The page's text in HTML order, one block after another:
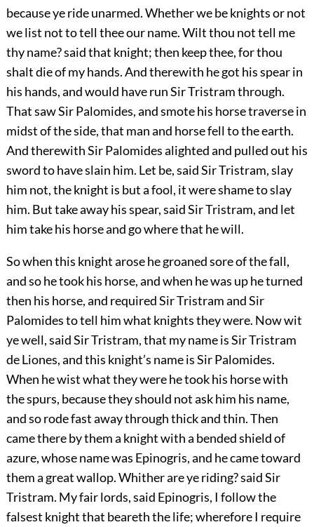
because ye ride unarmed. Whether we be knights or not
we list not to tell thee our name. Wilt thou not tell me
thy name? said that knight; then keep thee, for thou
shalt die of my hands. And therewith he got his spear in
his hands, and would have run Sir Tristram through.
That saw Sir Palomides, and smote his horse traverse in
midst of the side, that man and horse fell to the earth.
And therewith Sir Palomides alighted and pulled out his
sword to have slain him. Let be, said Sir Tristram, slay
him not, the knight is but a fool, it were shame to slay
him. But take away his spear, said Sir Tristram, and let
him take his horse and go where that he will.
So when this knight arose he groaned sore of the fall,
and so he took his horse, and when he was up he turned
then his horse, and required Sir Tristram and Sir
Palomides to tell him what knights they were. Now wit
ye well, said Sir Tristram, that my name is Sir Tristram
de Liones, and this knight’s name is Sir Palomides.
When he wist what they were he took his horse with
the spurs, because they should not ask him his name,
and so rode fast away through thick and thin. Then
came there by them a knight with a bended shield of
azure, whose name was Epinogris, and he came toward
them a great wallop. Whither are ye riding? said Sir
Tristram. My fair lords, said Epinogris, I follow the
falsest knight that beareth the life; wherefore I require